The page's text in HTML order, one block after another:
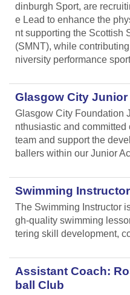
dinburgh Sport, are
e Lead to enhance the
nt supporting the Scottish
(SMNT), while
niversity performance
Glasgow City
Glasgow City Foundation
nthusiastic and
team and support the
ballers within our Junior
Swimming
The Swimming Instructor
gh-quality swimming
tering skill development,
Assistant Coach:
ball Club